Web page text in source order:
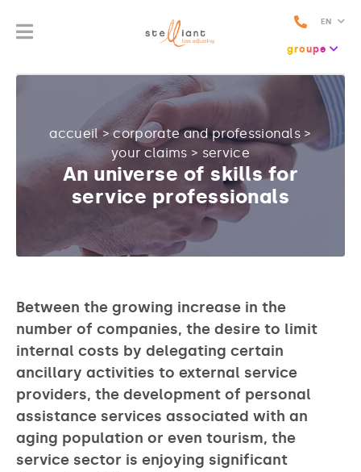
EN
groupe
accueil>corporate and professionals >
your claims > service
An universe of skills for
service professionals
Between the growing increase in the
number of companies, the desire to limit
internal costs by delegating certain
ancillary activities to external service
providers, the development of personal
assistance services associated with an
aging population or even tourism, the
service sector is enjoying significant